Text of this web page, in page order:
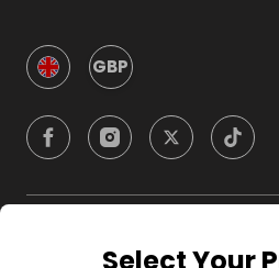
GBP
Company